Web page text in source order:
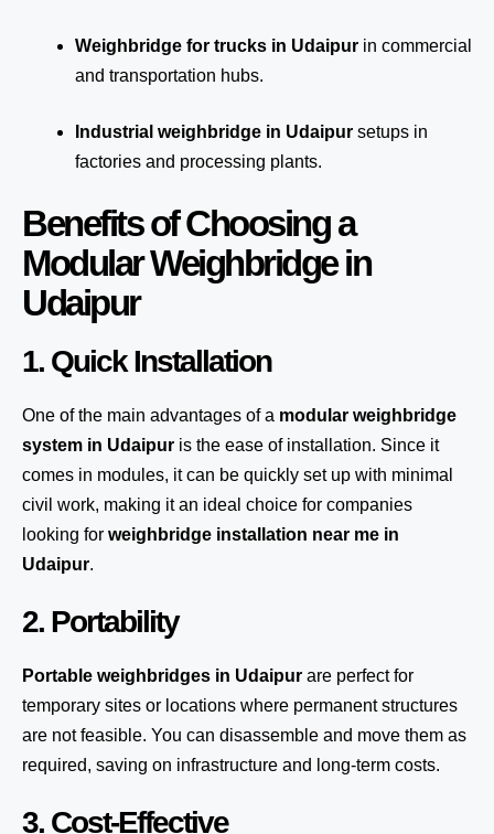
Weighbridge for trucks in Udaipur in commercial
and transportation hubs.
Industrial weighbridge in Udaipur setups in
factories and processing plants.
Benefits of Choosing a
Modular Weighbridge in
Udaipur
1. Quick Installation
One of the main advantages of a modular weighbridge
system in Udaipur is the ease of installation. Since it
comes in modules, it can be quickly set up with minimal
civil work, making it an ideal choice for companies
looking for weighbridge installation near me in
Udaipur.
2. Portability
Portable weighbridges in Udaipur are perfect for
temporary sites or locations where permanent structures
are not feasible. You can disassemble and move them as
required, saving on infrastructure and long-term costs.
3. Cost-Effective